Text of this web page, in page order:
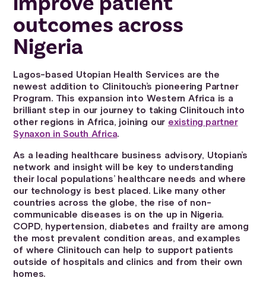
outcomes across
Nigeria
Lagos-based Utopian Health Services are the
newest addition to Clinitouch’s pioneering Partner
Program. This expansion into Western Africa is a
brilliant step in our journey to taking Clinitouch into
other regions in Africa, joining our existing partner
Synaxon in South Africa.
As a leading healthcare business advisory, Utopian’s
network and insight will be key to understanding
their local populations’ healthcare needs and where
our technology is best placed. Like many other
countries across the globe, the rise of non-
communicable diseases is on the up in Nigeria.
COPD, hypertension, diabetes and frailty are among
the most prevalent condition areas, and examples
of where Clinitouch can help to support patients
outside of hospitals and clinics and from their own
homes.